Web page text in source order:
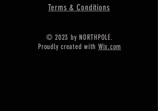
Material :- Only Pure 925 Sterling
Shipping :-
* Delivery by normal courier will
Terms & Conditions
© 2023 by NORTHPOLE.
Proudly created with Wix.com